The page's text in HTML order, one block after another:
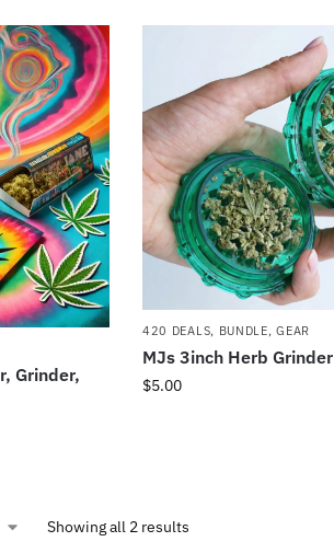
Grinder,
420 DEALS, BUNDLE,GEAR
MJs 3inch Herb Grinder
$5.00
Showing all 2 results